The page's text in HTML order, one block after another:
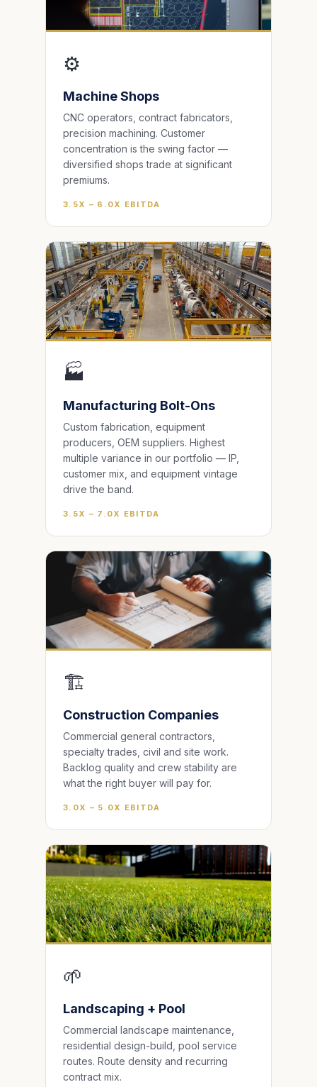
⚙️
Machine Shops
CNC operators, contract fabricators,
precision machining. Customer
concentration is the swing factor —
diversified shops trade at significant
premiums.
3.5X – 6.0X EBITDA
🏭
Manufacturing Bolt-Ons
Custom fabrication, equipment
producers, OEM suppliers. Highest
multiple variance in our portfolio — IP,
customer mix, and equipment vintage
drive the band.
3.5X – 7.0X EBITDA
🏗️
Construction Companies
Commercial general contractors,
specialty trades, civil and site work.
Backlog quality and crew stability are
what the right buyer will pay for.
3.0X – 5.0X EBITDA
🌱
Landscaping + Pool
Commercial landscape maintenance,
residential design-build, pool service
routes. Route density and recurring
contract mix.